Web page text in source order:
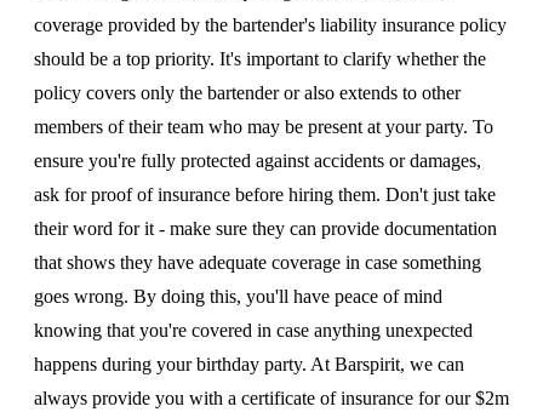
coverage provided by the bartender's liability insurance policy
should be a top priority. It's important to clarify whether the
policy covers only the bartender or also extends to other
members of their team who may be present at your party. To
ensure you're fully protected against accidents or damages,
ask for proof of insurance before hiring them. Don't just take
their word for it - make sure they can provide documentation
that shows they have adequate coverage in case something
goes wrong. By doing this, you'll have peace of mind
knowing that you're covered in case anything unexpected
happens during your birthday party. At Barspirit, we can
always provide you with a certificate of insurance for our $2m